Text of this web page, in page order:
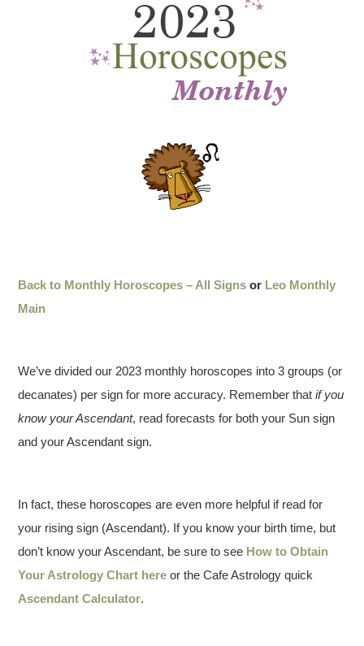
Back to Monthly Horoscopes – All Signs or Leo Monthly
Main
We’ve divided our 2023 monthly horoscopes into 3 groups (or
decanates) per sign for more accuracy. Remember thatif you
know your Ascendant, read forecasts for both your Sun sign
and your Ascendant sign.
In fact, these horoscopes are even more helpful if read for
your rising sign (Ascendant). If you know your birth time, but
don’t know your Ascendant, be sure to see How to Obtain
Your Astrology Chart here or the Cafe Astrology quick
Ascendant Calculator.